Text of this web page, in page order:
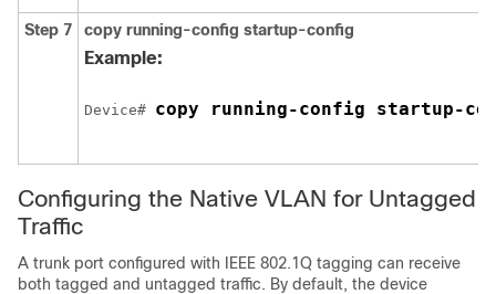
Step 7 copy running-config startup-config
Example:
Device# copy running-config startup-
Configuring the Native VLAN for Untagged
Traffic
A trunk port configured with IEEE 802.1Q tagging can receive
both tagged and untagged traffic. By default, the device